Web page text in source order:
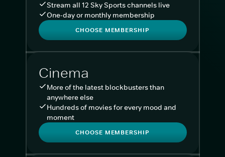
Stream all 12 Sky Sports channels live
One-day or monthly membership
CHOOSE MEMBERSHIP
Cinema
More of the latest blockbusters than
anywhere else
Hundreds of movies for every mood and
moment
CHOOSE MEMBERSHIP